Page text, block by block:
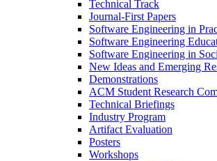
Technical Track
Journal-First Papers
Software Engineering in
Software Engineering
Software Engineering in
New Ideas and Emerging
Demonstrations
ACM Student Research
Technical Briefings
Industry Program
Artifact Evaluation
Posters
Workshops